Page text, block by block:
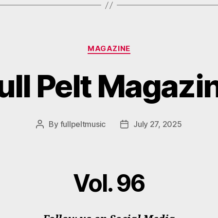
Categories
MAGAZINE
Pelt
Post
By fullpeltmusic
PostJuly 27, 2025
Vol. 96